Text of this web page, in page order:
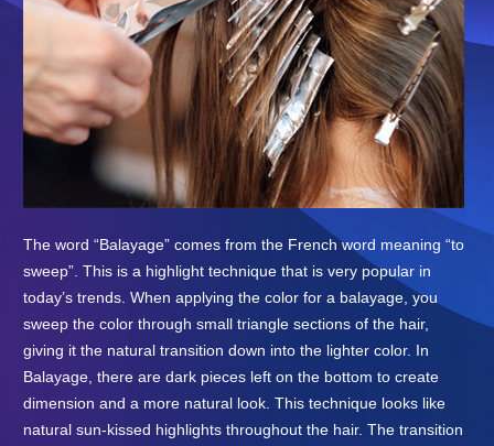
The word “Balayage” comes from the French word meaning “to
sweep”. This is a highlight technique that is very popular in
today’s trends. When applying the color for a balayage, you
sweep the color through small triangle sections of the hair,
giving it the natural transition down into the lighter color. In
Balayage, there are dark pieces left on the bottom to create
dimension and a more natural look. This technique looks like
natural sun-kissed highlights throughout the hair. The transition